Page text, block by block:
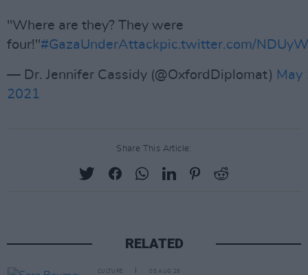
"Where are they? They were
four!"#GazaUnderAttackpic.twitter.com/
— Dr. Jennifer Cassidy (@OxfordDiplomat) May
2021
Share This Article:
RELATED
CULTURE 05 AUG 26